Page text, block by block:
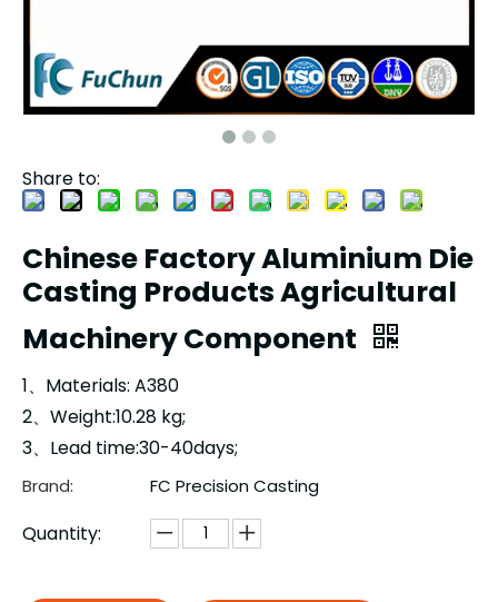
Share to:
Chinese Factory Aluminium Die
Casting Products Agricultural
Machinery Component
1、Materials: A380
2、Weight:10.28 kg;
3、Lead time:30-40days;
Brand: FC Precision Casting
Quantity: